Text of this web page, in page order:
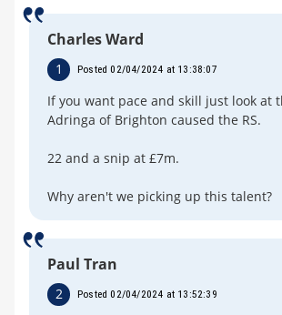
Charles Ward
1 Posted 02/04/2024 at 13:38:07
If you want pace and skill just look at
Adringa of Brighton caused the RS.
22 and a snip at £7m.
Why aren't we picking up this talent?
Paul Tran
2 Posted 02/04/2024 at 13:52:39